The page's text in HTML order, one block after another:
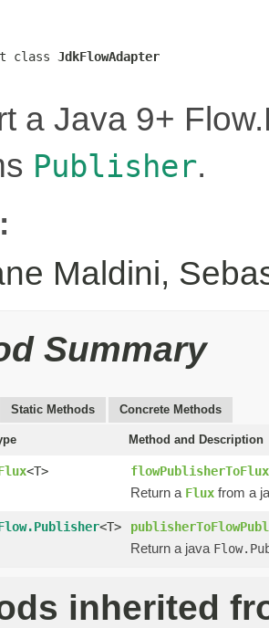
class JdkFlowAdapter
a Java 9+
Publisher.
Maldini,
Summary
Static Methods Concrete Methods
Method and Description
<T> flowPublisherToFlux
Return a Flux from a
<T>
Return a java
inherited